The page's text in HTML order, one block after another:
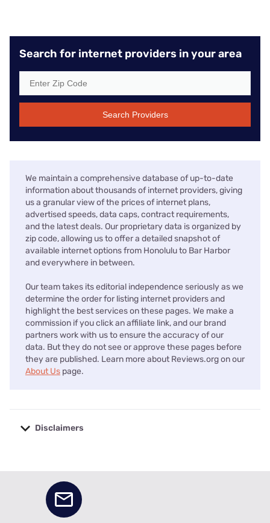
Search for internet providers in your area
Search Providers
We maintain a comprehensive database of up-to-date
information about thousands of internet providers, giving
us a granular view of the prices of internet plans,
advertised speeds, data caps, contract requirements,
and the latest deals. Our proprietary data is organized by
zip code, allowing us to offer a detailed snapshot of
available internet options from Honolulu to Bar Harbor
and everywhere in between.
Our team takes its editorial independence seriously as we
determine the order for listing internet providers and
highlight the best services on these pages. We make a
commission if you click an affiliate link, and our brand
partners work with us to ensure the accuracy of our
data. But they do not see or approve these pages before
they are published. Learn more about Reviews.org on our
About Us page.
Disclaimers